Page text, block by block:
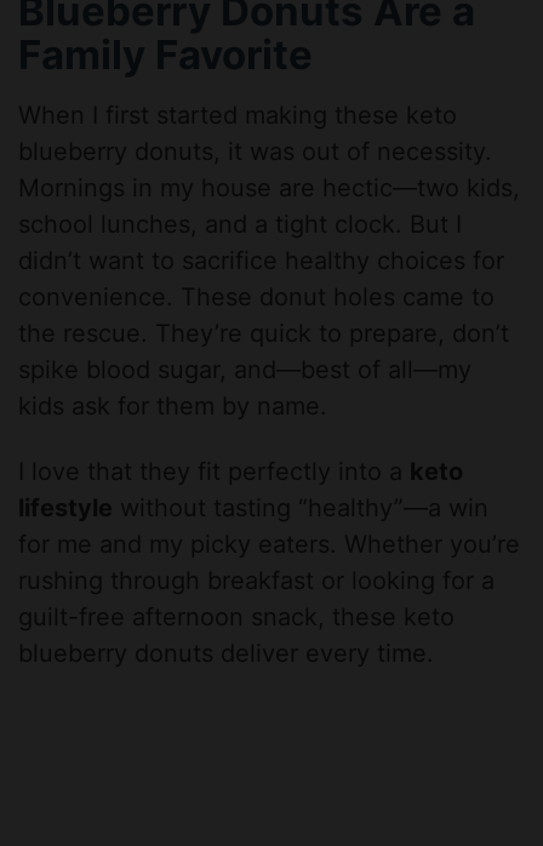
Blueberry Donuts Are a
Family Favorite
When I first started making these keto
blueberry donuts, it was out of necessity.
Mornings in my house are hectic—two kids,
school lunches, and a tight clock. But I
didn’t want to sacrifice healthy choices for
convenience. These donut holes came to
the rescue. They’re quick to prepare, don’t
spike blood sugar, and—best of all—my
kids ask for them by name.
I love that they fit perfectly into a keto
lifestyle without tasting “healthy”—a win
for me and my picky eaters. Whether you’re
rushing through breakfast or looking for a
guilt-free afternoon snack, these keto
blueberry donuts deliver every time.